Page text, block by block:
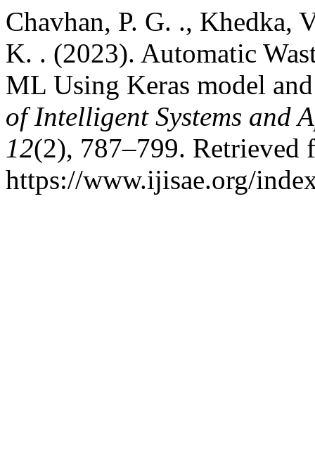
Chavhan, P. G. ., Khedka,
K. . (2023). Automatic
ML Using Keras model
of Intelligent Systems and
12(2), 787–799. Retrieved
https://www.ijisae.org/